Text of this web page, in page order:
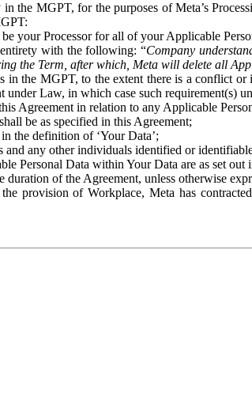
the MGPT, for the purposes of Meta’s
your Processor for all of your Applicable
with the following: “Company
the Term, after which, Meta will delete all
the MGPT, to the extent there is a conflict
Law, in which case such requirement(s)
Agreement in relation to any Applicable
be as specified in this Agreement;
the definition of ‘Your Data’;
and any other individuals identified or
Personal Data within Your Data are as set out
of the Agreement, unless otherwise
provision of Workplace, Meta has